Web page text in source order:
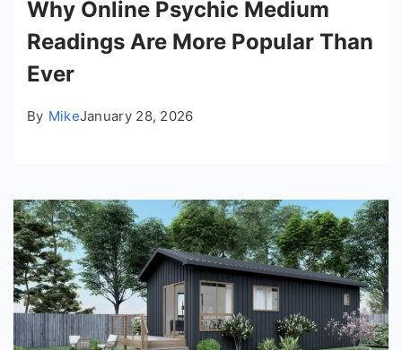
Why Online Psychic Medium
Readings Are More Popular Than
Ever
By MikeJanuary 28, 2026